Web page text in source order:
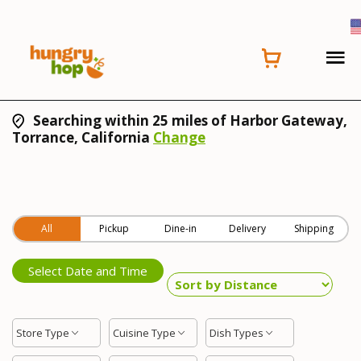
Searching within 25 miles of Harbor Gateway,
Torrance, California Change
All Pickup Dine-in Delivery Shipping
Select Date and Time
Store Type Cuisine Type Dish Types